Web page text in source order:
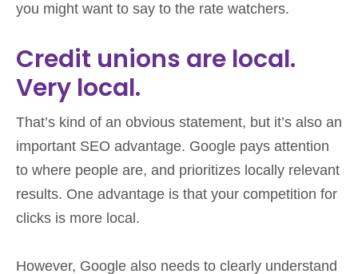
you might want to say to the rate watchers.
Credit unions are local.
Very local.
That’s kind of an obvious statement, but it’s also an
important SEO advantage. Google pays attention
to where people are, and prioritizes locally relevant
results. One advantage is that your competition for
clicks is more local.
However, Google also needs to clearly understand